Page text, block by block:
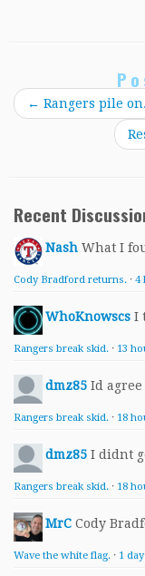
← Rangers pile on.
Recent
Nash What I
Cody Bradford returns. · 4
WhoKnowscs I
Rangers break skid. · 13
dmz85 Id agree
Rangers break skid. · 18
dmz85 I didnt
Rangers break skid. · 18
MrC Cody
Wave the white flag. · 1